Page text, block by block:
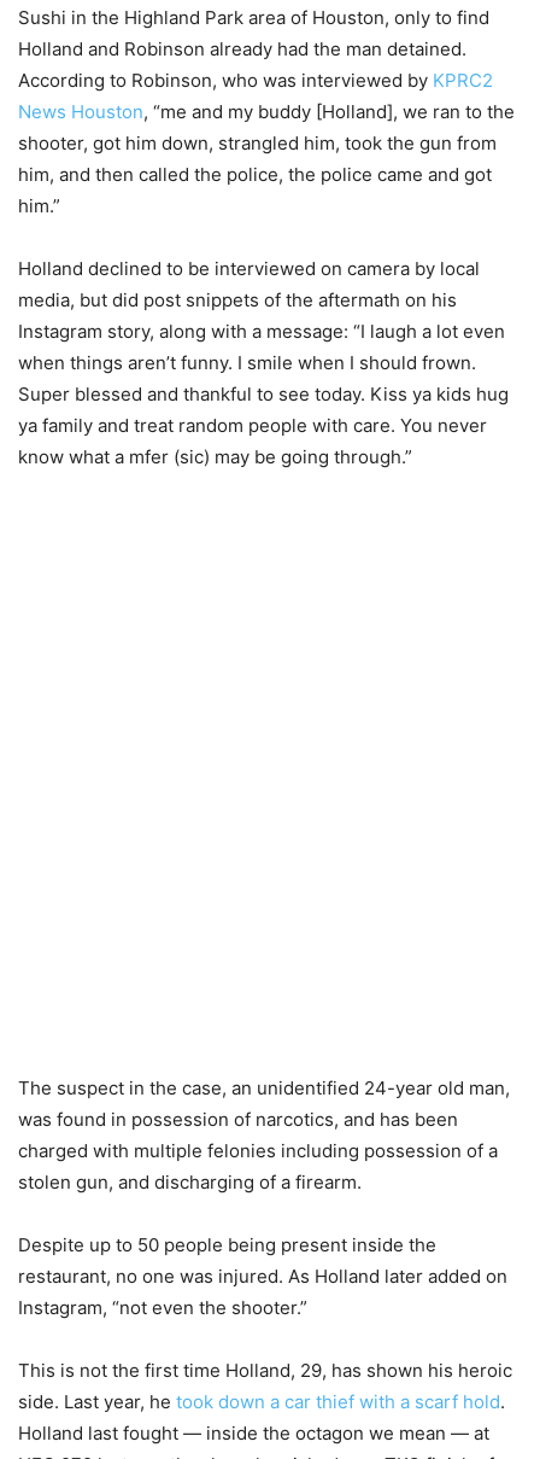
Sushi in the Highland Park area of Houston, only to find
Holland and Robinson already had the man detained.
According to Robinson, who was interviewed by KPRC2
News Houston, “me and my buddy [Holland], we ran to the
shooter, got him down, strangled him, took the gun from
him, and then called the police, the police came and got
him.”
Holland declined to be interviewed on camera by local
media, but did post snippets of the aftermath on his
Instagram story, along with a message: “I laugh a lot even
when things aren’t funny. I smile when I should frown.
Super blessed and thankful to see today. Kiss ya kids hug
ya family and treat random people with care. You never
know what a mfer (sic) may be going through.”
The suspect in the case, an unidentified 24-year old man,
was found in possession of narcotics, and has been
charged with multiple felonies including possession of a
stolen gun, and discharging of a firearm.
Despite up to 50 people being present inside the
restaurant, no one was injured. As Holland later added on
Instagram, “not even the shooter.”
This is not the first time Holland, 29, has shown his heroic
side. Last year, he took down a car thief with a scarf hold.
Holland last fought — inside the octagon we mean — at